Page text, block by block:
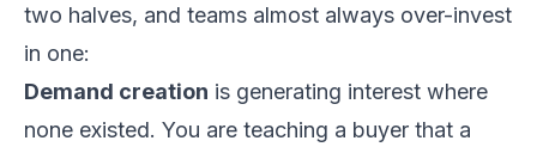
two halves, and teams almost always over-invest
in one:
Demand creation is generating interest where
none existed. You are teaching a buyer that a